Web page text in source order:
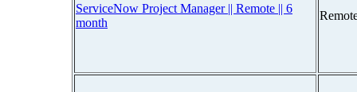
ServiceNow Project Manager || Remote || 6
month